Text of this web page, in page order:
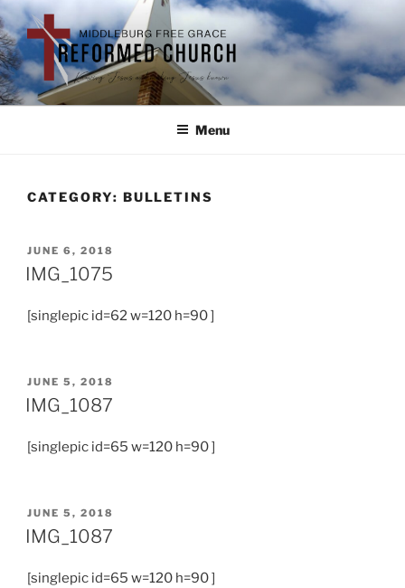
Menu
CATEGORY: BULLETINS
JUNE 6, 2018
IMG_1075
[singlepic id=62 w=120 h=90 ]
JUNE 5, 2018
IMG_1087
[singlepic id=65 w=120 h=90 ]
JUNE 5, 2018
IMG_1087
[singlepic id=65 w=120 h=90 ]